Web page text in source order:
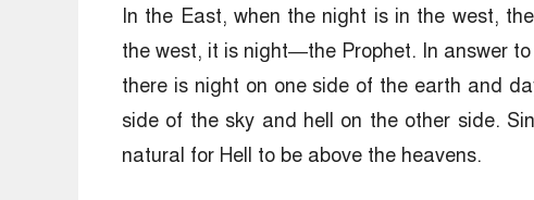
In the East, when the night is in the west,
the west, it is night—the Prophet. In answer
there is night on one side of the earth and
side of the sky and hell on the other side.
natural for Hell to be above the heavens.